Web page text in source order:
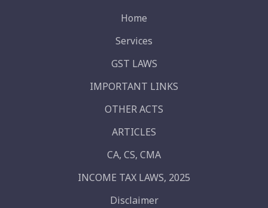
Home
Services
GST LAWS
IMPORTANT LINKS
OTHER ACTS
ARTICLES
CA, CS, CMA
INCOME TAX LAWS, 2025
Disclaimer